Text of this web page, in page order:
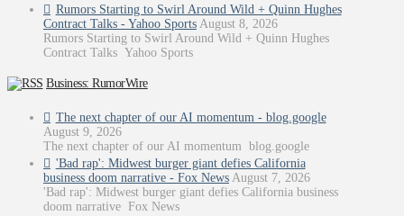
Rumors Starting to Swirl Around Wild + Quinn Hughes
Contract Talks - Yahoo Sports August 8, 2026
Rumors Starting to Swirl Around Wild + Quinn Hughes
Contract Talks Yahoo Sports
Business: RumorWire
The next chapter of our AI momentum - blog.google
August 9, 2026
The next chapter of our AI momentum blog.google
'Bad rap': Midwest burger giant defies California
business doom narrative - Fox News August 7, 2026
'Bad rap': Midwest burger giant defies California business
doom narrative Fox News